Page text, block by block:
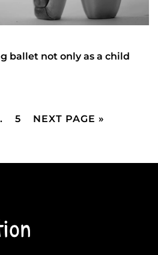
ballet not only as a child
5 NEXT PAGE »